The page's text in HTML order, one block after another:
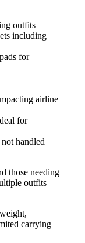
outfits
including
for
airline
for
handled
those needing
outfits
carrying